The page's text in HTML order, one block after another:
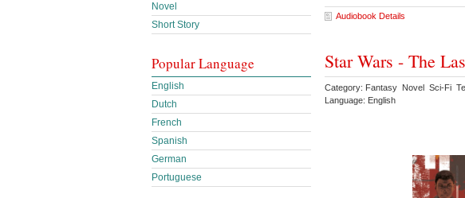
Audiobook Details
Star Wars - The
Category: Fantasy Novel Sci-Fi
Language: English
Novel
Short Story
Popular Language
English
Dutch
French
Spanish
German
Portuguese